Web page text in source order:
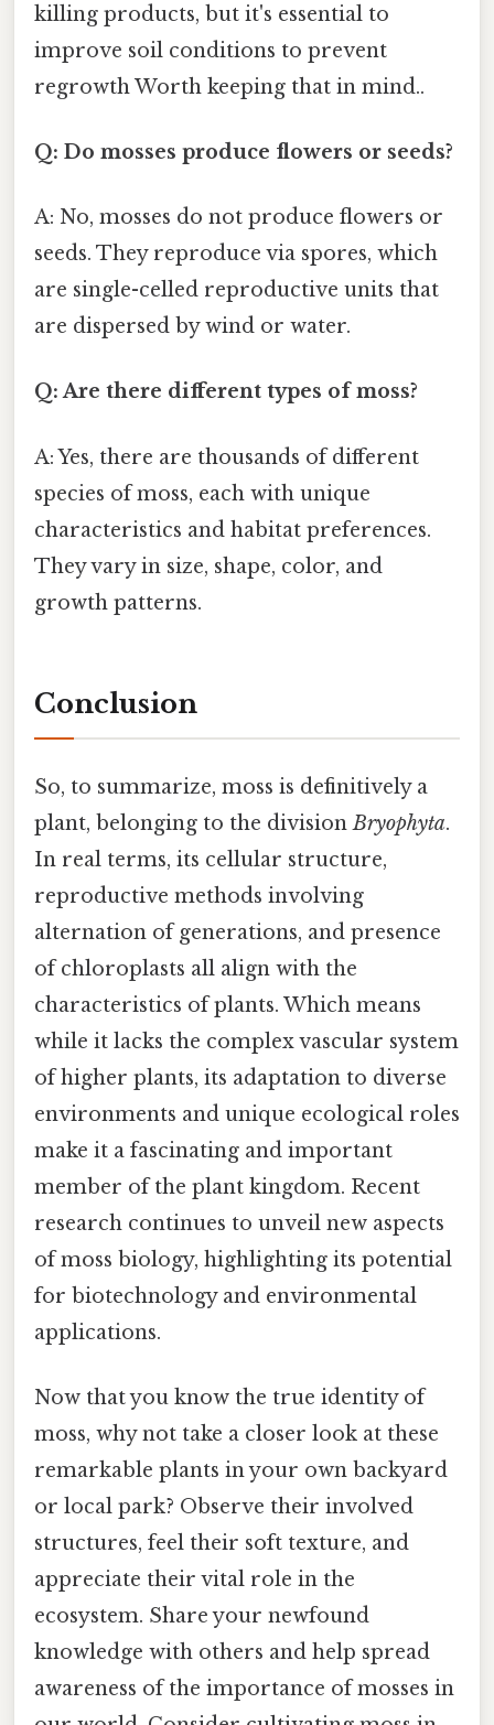
killing products, but it's essential to
improve soil conditions to prevent
regrowth Worth keeping that in mind..
Q: Do mosses produce flowers or seeds?
A: No, mosses do not produce flowers or
seeds. They reproduce via spores, which
are single-celled reproductive units that
are dispersed by wind or water.
Q: Are there different types of moss?
A: Yes, there are thousands of different
species of moss, each with unique
characteristics and habitat preferences.
They vary in size, shape, color, and
growth patterns.
Conclusion
So, to summarize, moss is definitively a
plant, belonging to the divisionBryophyta.
In real terms, its cellular structure,
reproductive methods involving
alternation of generations, and presence
of chloroplasts all align with the
characteristics of plants. Which means
while it lacks the complex vascular system
of higher plants, its adaptation to diverse
environments and unique ecological roles
make it a fascinating and important
member of the plant kingdom. Recent
research continues to unveil new aspects
of moss biology, highlighting its potential
for biotechnology and environmental
applications.
Now that you know the true identity of
moss, why not take a closer look at these
remarkable plants in your own backyard
or local park? Observe their involved
structures, feel their soft texture, and
appreciate their vital role in the
ecosystem. Share your newfound
knowledge with others and help spread
awareness of the importance of mosses in